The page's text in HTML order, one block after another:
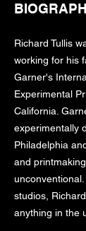
Richard Tullis
working for his
Garner's
Experimental
California.
experimentally
Philadelphia
and
studios,
anything in the